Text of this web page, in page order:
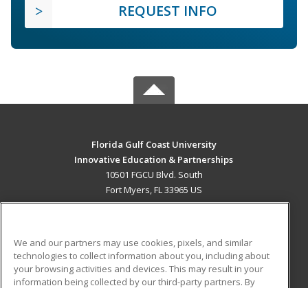
REQUEST INFO
Florida Gulf Coast University
Innovative Education & Partnerships
10501 FGCU Blvd. South
Fort Myers, FL 33965 US
ADDITIONAL RESOURCES
Military Student Blog
We and our partners may use cookies, pixels, and similar
technologies to collect information about you, including about
your browsing activities and devices. This may result in your
information being collected by our third-party partners. By